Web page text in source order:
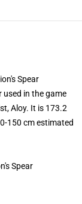
Spear
used in the game
Aloy. It is 173.2
150 cm estimated
Spear